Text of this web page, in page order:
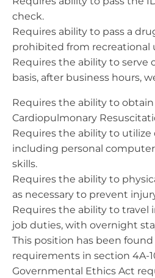
check.
Requires ability to pass a
prohibited from recreational
Requires the ability to serve
basis, after business hours,
Requires the ability to
Cardiopulmonary
Requires the ability to
including personal
skills.
Requires the ability to
as necessary to prevent
Requires the ability to travel
job duties, with overnight
This position has been
requirements in section 4A-
Governmental Ethics Act